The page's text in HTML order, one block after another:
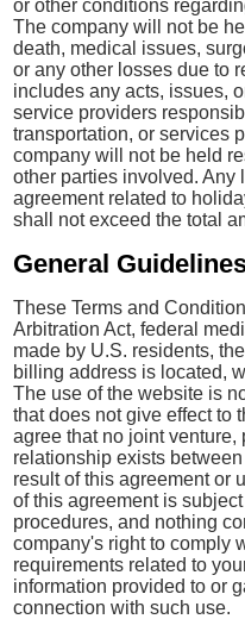
or other conditions
The company will not be
death, medical issues,
or any other losses due to
includes any acts, issues,
service providers
transportation, or services
company will not be held
other parties involved. Any
agreement related to
shall not exceed the total
General
These Terms and
Arbitration Act, federal
made by U.S. residents,
billing address is located,
The use of the website is
that does not give effect to
agree that no joint
relationship exists
result of this agreement or
of this agreement is
procedures, and nothing
company's right to comply
requirements related to
information provided to or
connection with such use.